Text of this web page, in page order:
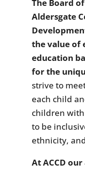
The Board
Aldersgate
the value of
education
for the
strive to
each child
children with
to be
ethnicity,
At ACCD